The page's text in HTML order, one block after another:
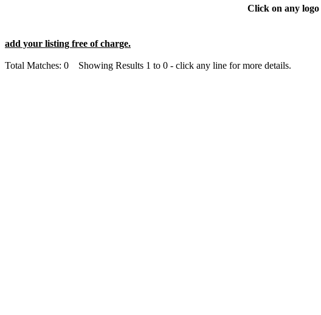
Click on any logo
add your listing free of charge.
Total Matches: 0 Showing Results 1 to 0 - click any line for more details.